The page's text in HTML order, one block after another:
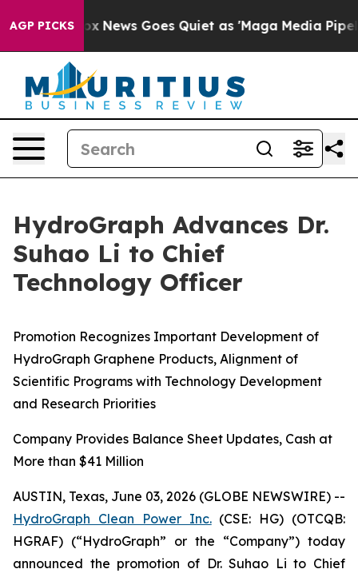
AGP PICKS
Fox News Goes Quiet as 'Maga Media Pipeline'
HydroGraph Advances Dr.
Suhao Li to Chief
Technology Officer
Promotion Recognizes Important Development of
HydroGraph Graphene Products, Alignment of
Scientific Programs with Technology Development
and Research Priorities
Company Provides Balance Sheet Updates, Cash at
More than $41 Million
AUSTIN, Texas, June 03, 2026 (GLOBE NEWSWIRE) --
HydroGraph Clean Power Inc.(CSE: HG) (OTCQB:
HGRAF) (“HydroGraph” or the “Company”) today
announced the promotion of Dr. Suhao Li to Chief